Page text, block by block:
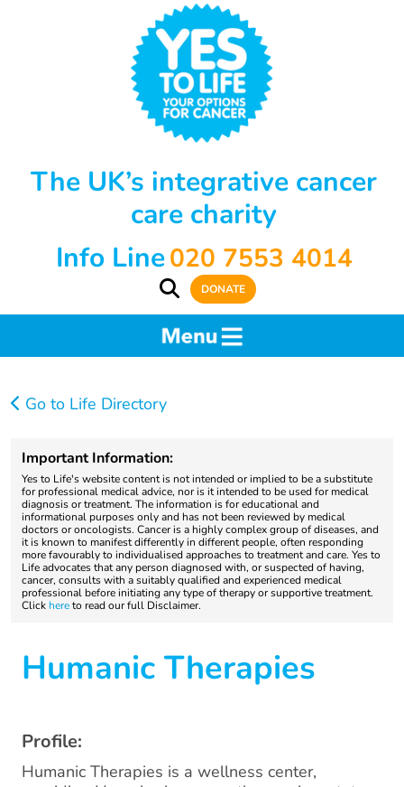
The UK’s integrative cancer
care charity
Info Line020 7553 4014
DONATE
Go to Life Directory
Important Information:
Yes to Life's website content is not intended or implied to be a substitute
for professional medical advice, nor is it intended to be used for medical
diagnosis or treatment. The information is for educational and
informational purposes only and has not been reviewed by medical
doctors or oncologists. Cancer is a highly complex group of diseases, and
it is known to manifest differently in different people, often responding
more favourably to individualised approaches to treatment and care. Yes to
Life advocates that any person diagnosed with, or suspected of having,
cancer, consults with a suitably qualified and experienced medical
professional before initiating any type of therapy or supportive treatment.
Click hereto read our full Disclaimer.
Humanic Therapies
Profile:
Humanic Therapies is a wellness center,